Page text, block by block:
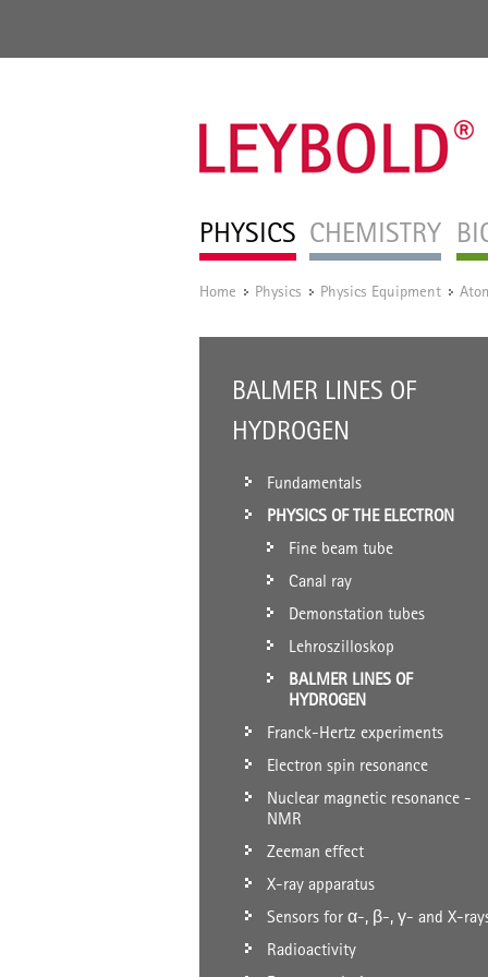
PHYSICS CHEMISTRY
Home / Physics / Physics Equipment /
BALMER LINES OF
HYDROGEN
Fundamentals
PHYSICS OF THE ELECTRON
Fine beam tube
Canal ray
Demonstation tubes
Lehroszilloskop
BALMER LINES OF
HYDROGEN
Franck-Hertz experiments
Electron spin resonance
Nuclear magnetic resonance -
NMR
Zeeman effect
X-ray apparatus
Sensors for α-, β-, γ- and X-
Radioactivity